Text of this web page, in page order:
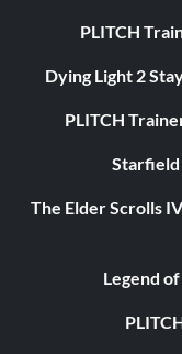
PLITCH
Dying Light 2
PLITCH
Starfield
The Elder Scrolls
Legend